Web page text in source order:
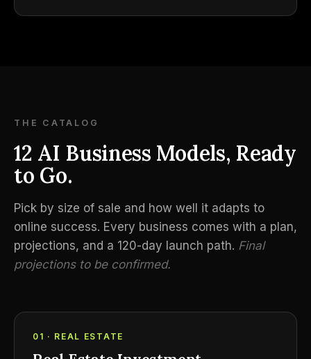
THE CATALOG
12 AI Business Models, Ready
to Go.
Pick by size of sale and how well it adapts to
online success. Every business comes with a plan,
projections, and a 120-day launch path. Final
projections to be confirmed.
01 · REAL ESTATE